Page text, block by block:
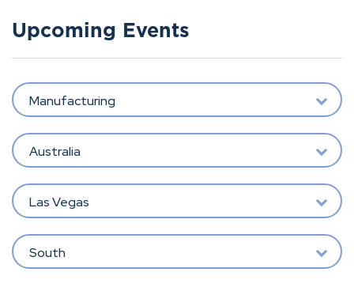
Upcoming Events
Manufacturing
Australia
Las Vegas
South